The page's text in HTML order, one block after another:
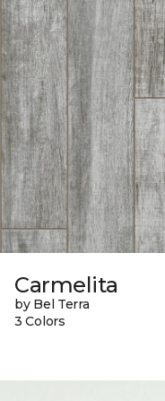
Carmelita
by Bel Terra
3 Colors